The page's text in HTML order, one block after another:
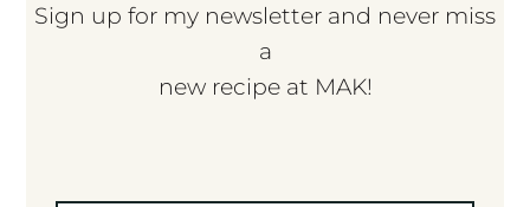
Sign up for my newsletter and never miss
a
new recipe at MAK!